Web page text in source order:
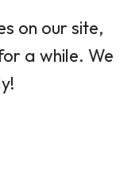
on our site,
a while. We